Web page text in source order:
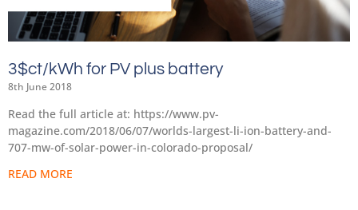
3$ct/kWh for PV plus battery
8th June 2018
Read the full article at: https://www.pv-
magazine.com/2018/06/07/worlds-largest-li-ion-battery-and-
707-mw-of-solar-power-in-colorado-proposal/
READ MORE